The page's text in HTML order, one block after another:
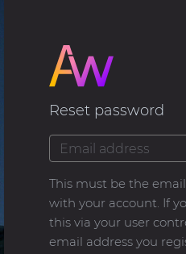
Reset password
This must be the
with your account. If
this via your user
email address you